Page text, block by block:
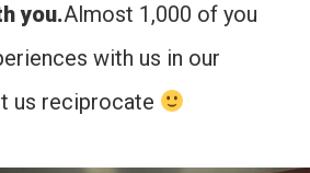
you.Almost 1,000 of you
with us in our
us reciprocate